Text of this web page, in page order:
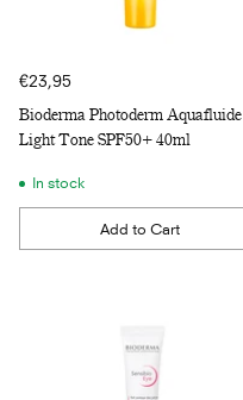
€23,95
Bioderma Photoderm Aquafluide
Light Tone SPF50+ 40ml
In stock
Add to Cart
Quantity